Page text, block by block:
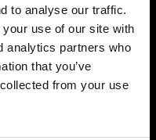
to analyse our traffic.
use of our site with
analytics partners who
that you’ve
from your use